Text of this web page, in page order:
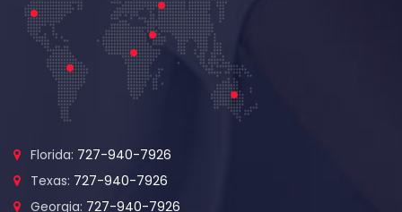
Florida: 727-940-7926
Texas: 727-940-7926
Georgia: 727-940-7926